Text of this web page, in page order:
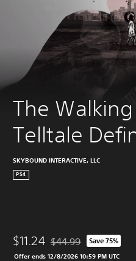
The
Telltale
SKYBOUND INTERACTIVE, LLC
PS4
$11.24 Discounted from
$44.99 Save 75%
Offer ends 12/8/2026 10:59 PM UTC